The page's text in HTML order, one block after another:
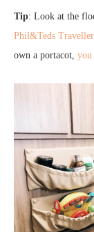
Tip: Look at the
Phil&Teds Traveller
own a portacot, you